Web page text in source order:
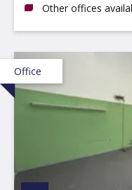
Other offices
Office